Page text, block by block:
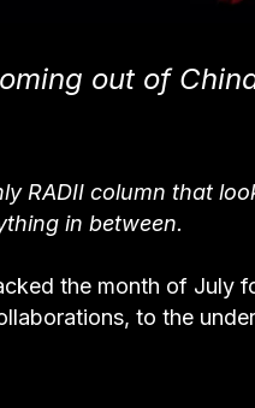
out of
RADII column that
in between.
the month of July
to the